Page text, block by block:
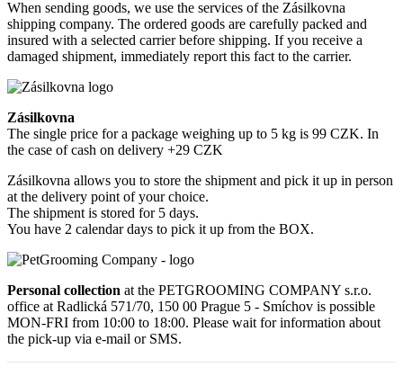
When sending goods, we use the services of the Zásilkovna
shipping company. The ordered goods are carefully packed and
insured with a selected carrier before shipping. If you receive a
damaged shipment, immediately report this fact to the carrier.
Zásilkovna
The single price for a package weighing up to 5 kg is 99 CZK. In
the case of cash on delivery +29 CZK
Zásilkovna allows you to store the shipment and pick it up in person
at the delivery point of your choice.
The shipment is stored for 5 days.
You have 2 calendar days to pick it up from the BOX.
Personal collection at the PETGROOMING COMPANY s.r.o.
office at Radlická 571/70, 150 00 Prague 5 - Smíchov is possible
MON-FRI from 10:00 to 18:00. Please wait for information about
the pick-up via e-mail or SMS.